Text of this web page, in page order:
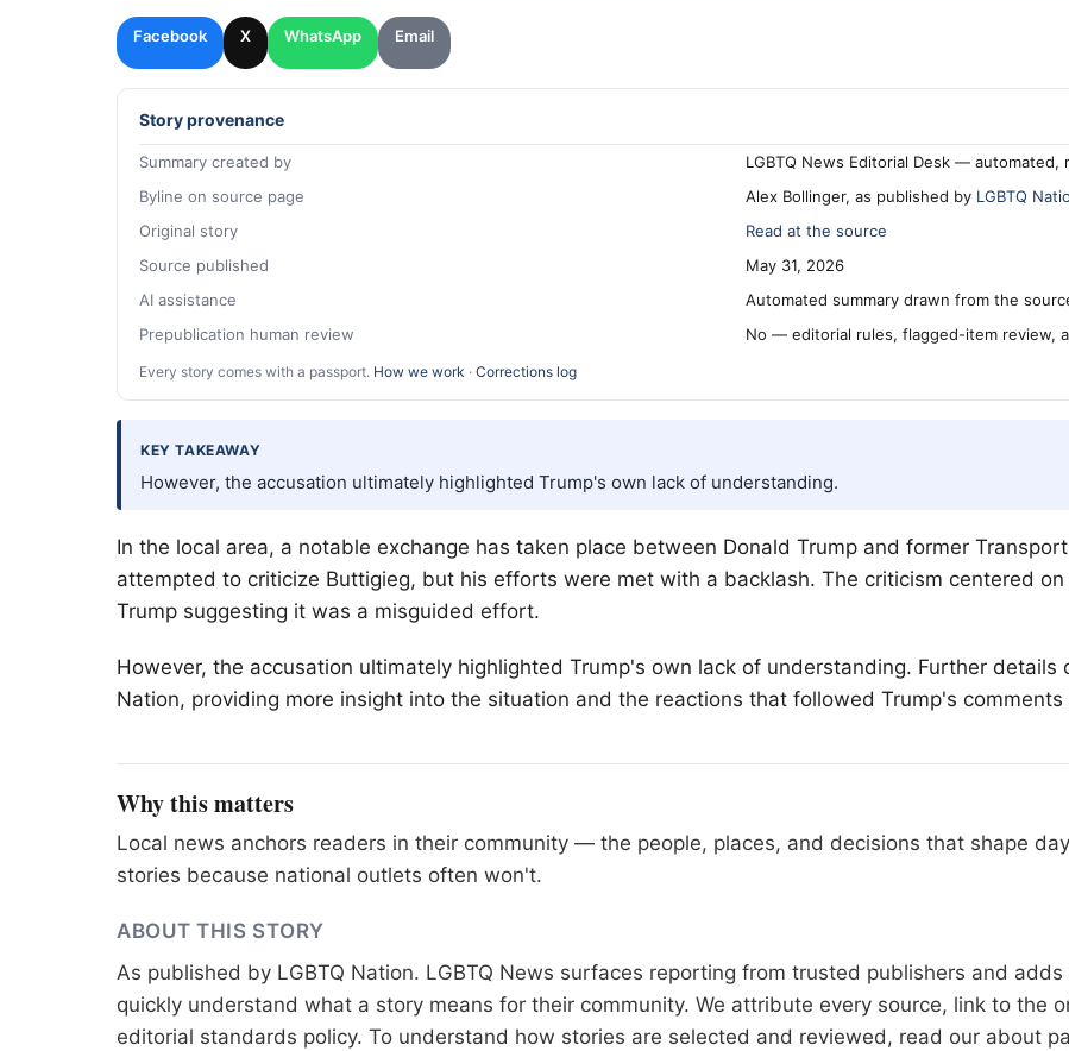
Facebook X WhatsApp Email
Story provenance
Summary created by
LGBTQ News Editorial Desk — automated,
Byline on source page
Alex Bollinger, as published by LGBTQ
Original story
Read at the source
Source published
May 31, 2026
AI assistance
Automated summary drawn from the
Prepublication human review
No — editorial rules, flagged-item review,
Every story comes with a passport. How we work · Corrections log
KEY TAKEAWAY
However, the accusation ultimately highlighted Trump's own lack of understanding.
In the local area, a notable exchange has taken place between Donald Trump and former
attempted to criticize Buttigieg, but his efforts were met with a backlash. The criticism centered
Trump suggesting it was a misguided effort.
However, the accusation ultimately highlighted Trump's own lack of understanding. Further details
Nation, providing more insight into the situation and the reactions that followed Trump's
Why this matters
Local news anchors readers in their community — the people, places, and decisions that shape
stories because national outlets often won't.
ABOUT THIS STORY
As published by LGBTQ Nation. LGBTQ News surfaces reporting from trusted publishers and
quickly understand what a story means for their community. We attribute every source, link to the
editorial standards policy. To understand how stories are selected and reviewed, read our about